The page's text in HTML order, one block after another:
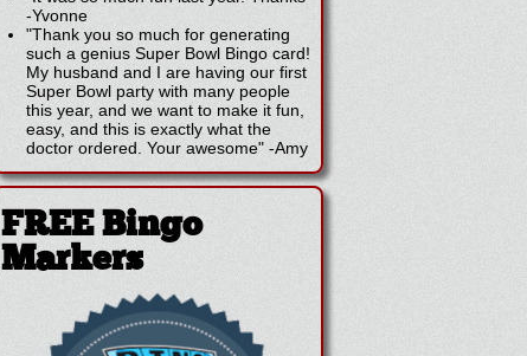
-Yvonne
"Thank you so much for generating
such a genius Super Bowl Bingo card!
My husband and I are having our first
Super Bowl party with many people
this year, and we want to make it fun,
easy, and this is exactly what the
doctor ordered. Your awesome" -Amy
FREE Bingo
Markers